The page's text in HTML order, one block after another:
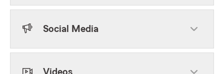
Social Media
Videos